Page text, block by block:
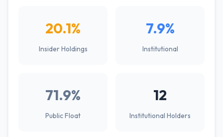
20.1%
Insider Holdings
7.9%
Institutional
71.9%
Public Float
12
Institutional Holders